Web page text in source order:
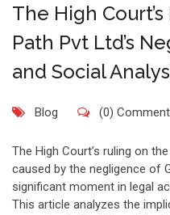
The High
Path Pvt Ltd’s
and Social
Blog (0) Comment
The High Court’s ruling on
caused by the negligence of
significant moment in legal
This article analyzes the